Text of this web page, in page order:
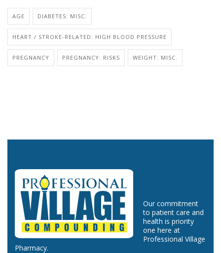
AGE DIABETES: MISC.
HEART / STROKE-RELATED: HIGH BLOOD PRESSURE
PREGNANCY PREGNANCY: RISKS WEIGHT: MISC.
Our commitment
to patient care and
health is priority
one here at
Professional Village
Pharmacy.